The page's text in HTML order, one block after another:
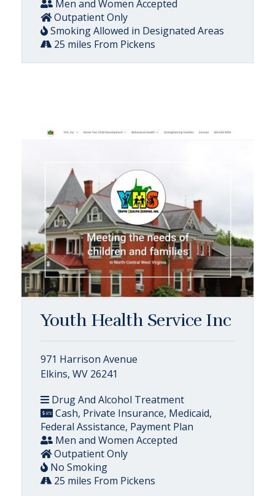
Men and Women Accepted
Outpatient Only
Smoking Allowed in Designated Areas
25 miles From Pickens
Youth Health Service Inc
971 Harrison Avenue
Elkins, WV 26241
Drug And Alcohol Treatment
Cash, Private Insurance, Medicaid,
Federal Assistance, Payment Plan
Men and Women Accepted
Outpatient Only
No Smoking
25 miles From Pickens